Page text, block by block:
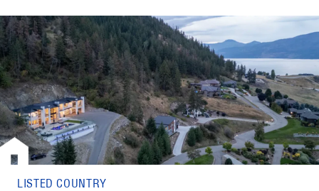
LISTED COUNTRY